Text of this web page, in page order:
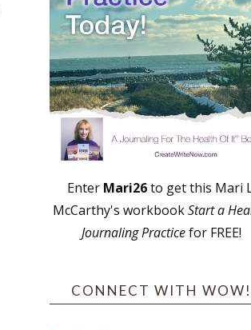
Enter Mari26to get this Mari
McCarthy's workbookStart a
Journaling Practicefor FREE!
CONNECT WITH WOW!